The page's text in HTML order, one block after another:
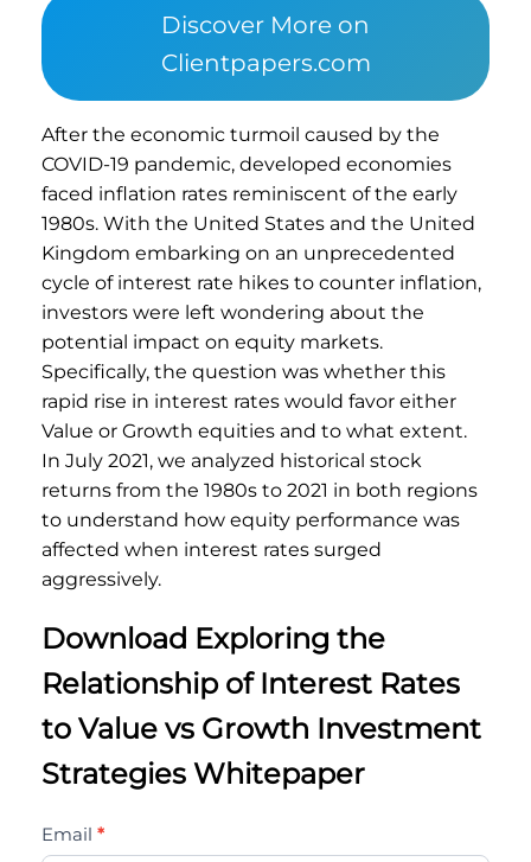
Discover More on
Clientpapers.com
After the economic turmoil caused by the
COVID-19 pandemic, developed economies
faced inflation rates reminiscent of the early
1980s. With the United States and the United
Kingdom embarking on an unprecedented
cycle of interest rate hikes to counter inflation,
investors were left wondering about the
potential impact on equity markets.
Specifically, the question was whether this
rapid rise in interest rates would favor either
Value or Growth equities and to what extent.
In July 2021, we analyzed historical stock
returns from the 1980s to 2021 in both regions
to understand how equity performance was
affected when interest rates surged
aggressively.
Download Exploring the
Relationship of Interest Rates
to Value vs Growth Investment
Strategies Whitepaper
exploring-
Email *